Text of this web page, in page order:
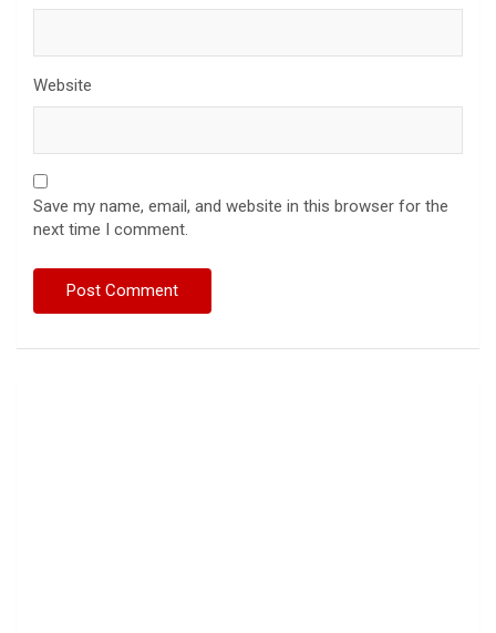
Website
Save my name, email, and website in this browser for the
next time I comment.